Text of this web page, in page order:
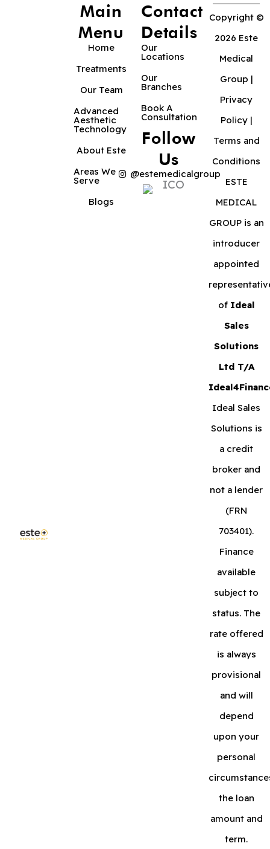
Main
Menu
Home
Treatments
Our Team
Advanced
Aesthetic
Technology
About Este
Areas We
Serve
Blogs
Contact
Details
Our
Locations
Our
Branches
Book A
Consultation
Follow
Us
@estemedicalgroup
Copyright ©
2026 Este
Medical
Group |
Privacy
Policy|
Terms and
Conditions
ESTE
MEDICAL
GROUP is an
introducer
appointed
of Ideal
Sales
Solutions
Ltd T/A
Ideal Sales
Solutions is
a credit
broker and
not a lender
(FRN
703401).
Finance
available
subject to
status. The
rate offered
is always
provisional
and will
depend
upon your
personal
the loan
amount and
term.